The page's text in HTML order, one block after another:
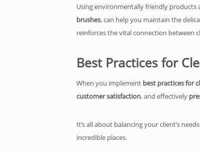
Using environmentally friendly products
brushes, can help you maintain the
reinforces the vital connection between
Best Practices for
When you implement best practices for
customer satisfaction, and effectively
It’s all about balancing your client’s
incredible places.